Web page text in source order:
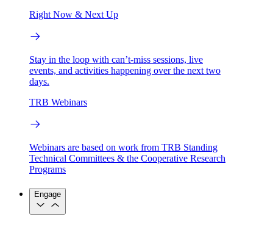
Right Now & Next Up
Stay in the loop with can’t-miss sessions, live
events, and activities happening over the next two
days.
TRB Webinars
Webinars are based on work from TRB Standing
Technical Committees & the Cooperative Research
Programs
Engage